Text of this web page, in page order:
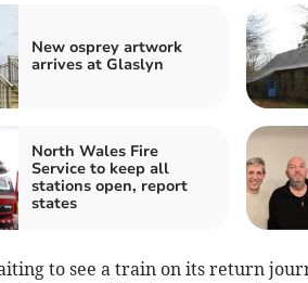
New osprey artwork
arrives at Glaslyn
North Wales Fire
Service to keep all
stations open, report
states
to see a train on its return